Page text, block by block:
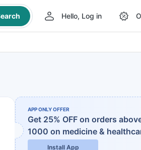
Hello, Log in
APP ONLY OFFER
Get 25% OFF on orders
1000 on medicine &
Install App